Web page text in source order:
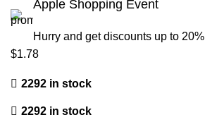
Apple Shopping Event
Hurry and get discounts up to 20%
$1.78
2292 in stock
2292 in stock